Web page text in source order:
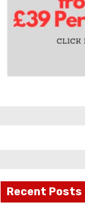
Recent Posts